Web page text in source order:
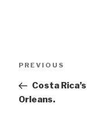
Previous
PREVIOUS
Costa
Orleans.